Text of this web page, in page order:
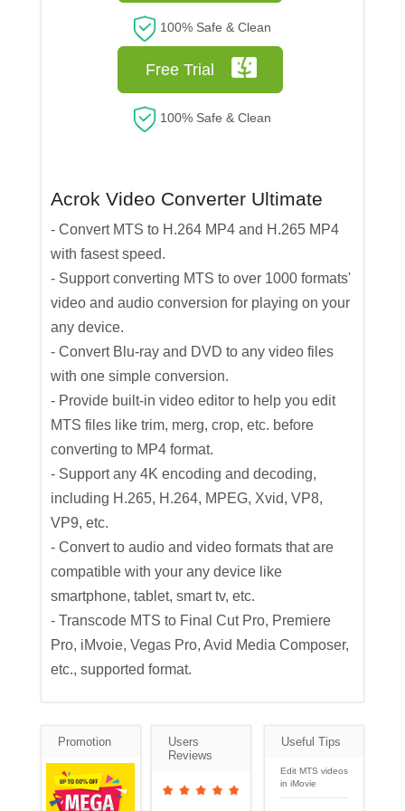
100% Safe & Clean
Free Trial
100% Safe & Clean
Acrok Video Converter Ultimate
- Convert MTS to H.264 MP4 and H.265 MP4
with fasest speed.
- Support converting MTS to over 1000 formats'
video and audio conversion for playing on your
any device.
- Convert Blu-ray and DVD to any video files
with one simple conversion.
- Provide built-in video editor to help you edit
MTS files like trim, merg, crop, etc. before
converting to MP4 format.
- Support any 4K encoding and decoding,
including H.265, H.264, MPEG, Xvid, VP8,
VP9, etc.
- Convert to audio and video formats that are
compatible with your any device like
smartphone, tablet, smart tv, etc.
- Transcode MTS to Final Cut Pro, Premiere
Pro, iMvoie, Vegas Pro, Avid Media Composer,
etc., supported format.
Promotion
Users
Reviews
Useful Tips
Edit MTS videos
in iMovie